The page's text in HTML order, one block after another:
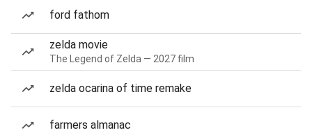
ford fathom
zelda movie
The Legend of Zelda — 2027 film
zelda ocarina of time remake
farmers almanac